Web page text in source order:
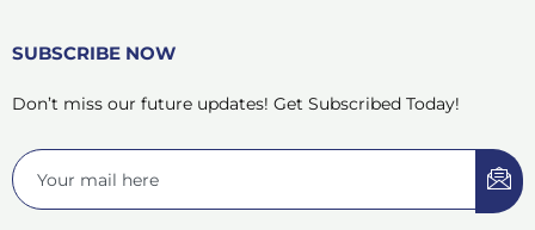
SUBSCRIBE NOW
Don’t miss our future updates! Get Subscribed Today!